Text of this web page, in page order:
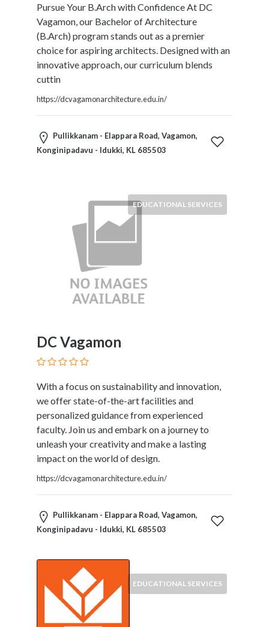
Pursue Your B.Arch with Confidence At DC
Vagamon, our Bachelor of Architecture
(B.Arch) program stands out as a premier
choice for aspiring architects. Designed with an
innovative approach, our curriculum blends
cuttin
https://dcvagamonarchitecture.edu.in/
Pullikkanam - Elappara Road, Vagamon,
Konginipadavu - Idukki, KL 685503
EDUCATIONAL SERVICES
DC Vagamon
With a focus on sustainability and innovation,
we offer state-of-the-art facilities and
personalized guidance from experienced
faculty. Join us and embark on a journey to
unleash your creativity and make a lasting
impact on the world of design.
https://dcvagamonarchitecture.edu.in/
Pullikkanam - Elappara Road, Vagamon,
Konginipadavu - Idukki, KL 685503
EDUCATIONAL SERVICES